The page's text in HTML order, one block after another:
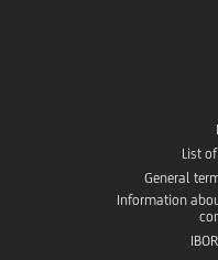
List
General
Information